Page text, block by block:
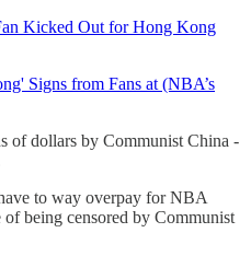
Kicked Out for Hong Kong
Signs from Fans at (NBA’s
of dollars by Communist China -
to way overpay for NBA
being censored by Communist